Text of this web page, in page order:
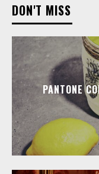
DON'T MISS
PANTONE